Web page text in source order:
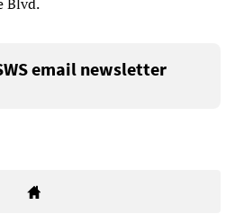
Blvd.
email newsletter